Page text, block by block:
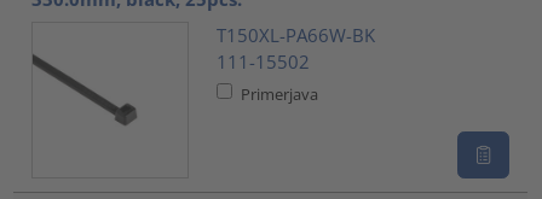
T150XL-PA66W-BK
111-15502
Primerjava